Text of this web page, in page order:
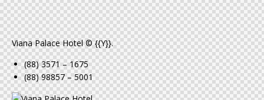
Viana Palace Hotel © {{Y}}.
(88) 3571 – 1675
(88) 98857 – 5001